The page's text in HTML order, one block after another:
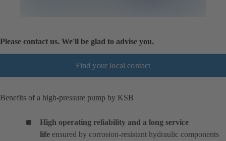
Please contact us. We'll be glad to advise you.
Find your local contact
Benefits of a high-pressure pump by KSB
High operating reliability and a long service
life ensured by corrosion-resistant hydraulic components